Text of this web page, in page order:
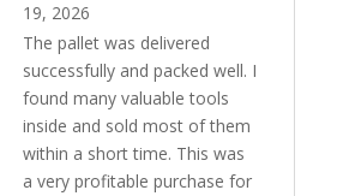
19, 2026
The pallet was delivered
successfully and packed well. I
found many valuable tools
inside and sold most of them
within a short time. This was
a very profitable purchase for